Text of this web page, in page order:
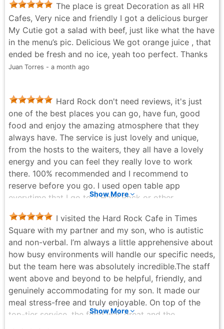
The place is great Decoration as all HR
Cafes, Very nice and friendly I got a delicious burger
My Cutie got a salad with beef, just like what the have
in the menu’s pic. Delicious We got orange juice , that
ended be fresh and no ice, yeah too perfect. Thanks
Juan Torres - a month ago
Hard Rock don't need reviews, it's just
one of the best places you can go, have fun, good
food and enjoy the amazing atmosphere that they
always have. The service is just lovely and unique,
from the hosts to the waiters, they all have a lovely
energy and you can feel they really love to work
there. 100% recommended and I recommend to
reserve before you go. I used open table app
everytime that I go to a Hard Rock or other
reserve a table.
FABIAN ARCE - 5 months ago
Show More
I visited the Hard Rock Cafe in Times
Square with my partner and my son, who is autistic
and non-verbal. I’m always a little apprehensive about
how busy environments will handle our specific needs,
but the team here was absolutely incredible. ​The staff
went above and beyond to be helpful, friendly, and
genuinely accommodating for my son. It made our
meal stress-free and truly enjoyable. On top of the
top-tier service, the food was great and the
Show More